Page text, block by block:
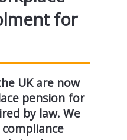
for
UK are now
pension for
by law. We